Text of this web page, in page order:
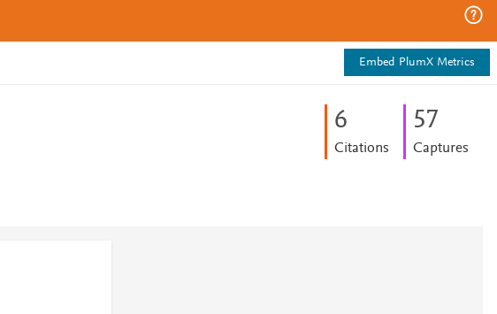
Embed PlumX Metrics
6
Citations
57
Captures